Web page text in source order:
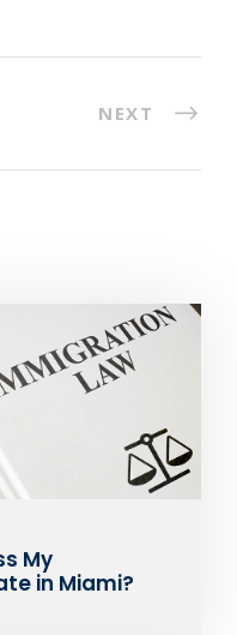
NEXT
My
in Miami?